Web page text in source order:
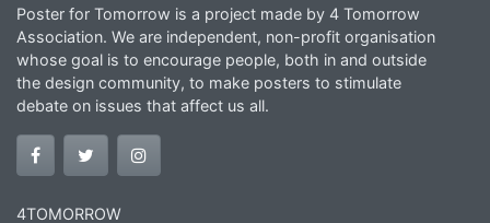
Poster for Tomorrow is a project made by 4 Tomorrow
Association. We are independent, non-profit organisation
whose goal is to encourage people, both in and outside
the design community, to make posters to stimulate
debate on issues that affect us all.
4TOMORROW